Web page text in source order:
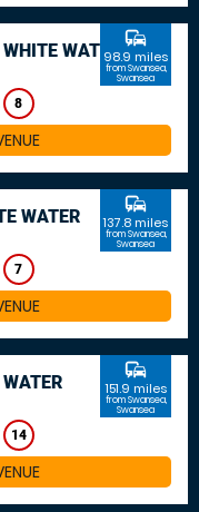
WATER
8
commute
98.9 miles
from Swansea,
Swansea
WATER
7
commute
137.8 miles
from Swansea,
Swansea
14
commute
151.9 miles
from Swansea,
Swansea